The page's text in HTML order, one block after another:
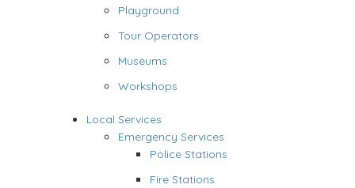
Playground
Tour Operators
Museums
Workshops
Local Services
Emergency Services
Police Stations
Fire Stations